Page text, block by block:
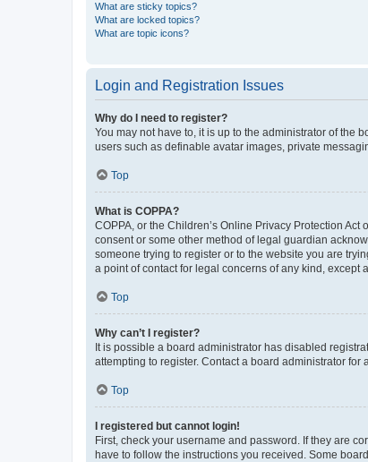
What are sticky topics?
What are locked topics?
What are topic icons?
Login and Registration Issues
Why do I need to register?
You may not have to, it is up to the administrator of the
users such as definable avatar images, private
Top
What is COPPA?
COPPA, or the Children’s Online Privacy Protection
consent or some other method of legal guardian
someone trying to register or to the website you are
a point of contact for legal concerns of any kind, except
Top
Why can’t I register?
It is possible a board administrator has disabled
attempting to register. Contact a board administrator for
Top
I registered but cannot login!
First, check your username and password. If they are
have to follow the instructions you received. Some